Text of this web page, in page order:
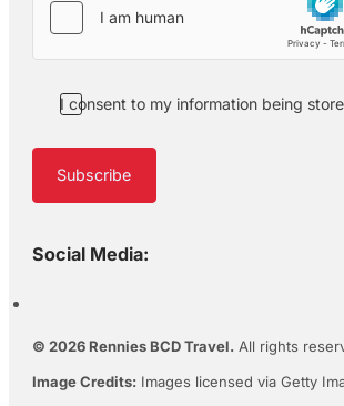
I consent to my information being
Subscribe
Social Media:
© 2026 Rennies BCD Travel. All rights
Image Credits: Images licensed via Getty